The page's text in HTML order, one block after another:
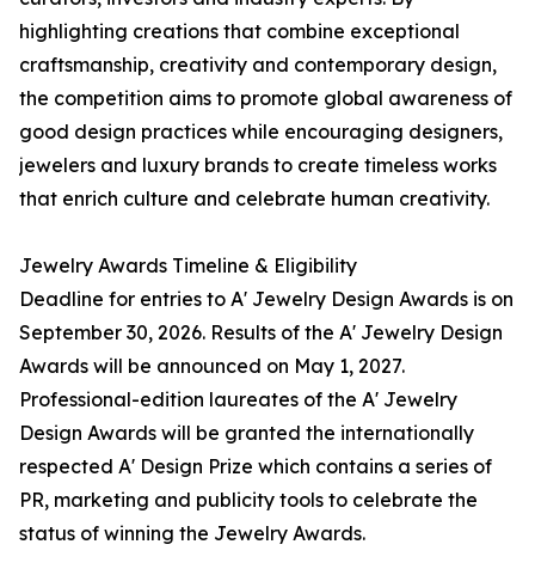
highlighting creations that combine exceptional
craftsmanship, creativity and contemporary design,
the competition aims to promote global awareness of
good design practices while encouraging designers,
jewelers and luxury brands to create timeless works
that enrich culture and celebrate human creativity.
Jewelry Awards Timeline & Eligibility
Deadline for entries to A' Jewelry Design Awards is on
September 30, 2026. Results of the A' Jewelry Design
Awards will be announced on May 1, 2027.
Professional-edition laureates of the A' Jewelry
Design Awards will be granted the internationally
respected A' Design Prize which contains a series of
PR, marketing and publicity tools to celebrate the
status of winning the Jewelry Awards.